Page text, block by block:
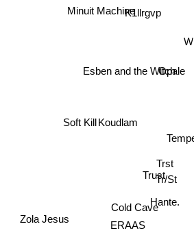
Trust
Trst
Tr/St
Cold Cave
ERAAS
Hante.
Esben and the Witch
Koudlam
Opale
K1llrgvp
Minuit Machine
Zola Jesus